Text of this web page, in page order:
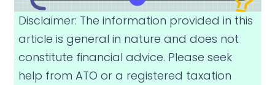
Disclaimer: The information provided in this
article is general in nature and does not
constitute financial advice. Please seek
help from ATO or a registered taxation